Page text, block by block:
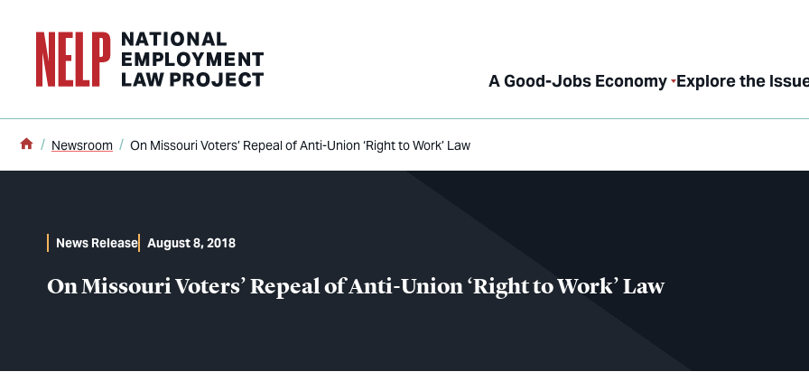
A Good-Jobs Economy Explore the
Home
Newsroom On Missouri Voters’ Repeal of Anti-Union ‘Right to Work’ Law
On Missouri Voters’ Repeal of Anti-Union ‘Right to Work’ Law
News Release August 8, 2018